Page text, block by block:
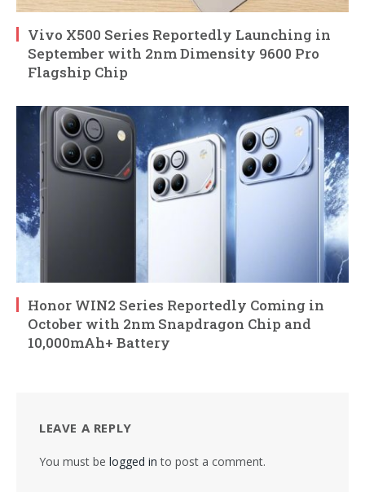
Vivo X500 Series Reportedly Launching in
September with 2nm Dimensity 9600 Pro
Flagship Chip
Honor WIN2 Series Reportedly Coming in
October with 2nm Snapdragon Chip and
10,000mAh+ Battery
LEAVE A REPLY
You must be logged in to post a comment.